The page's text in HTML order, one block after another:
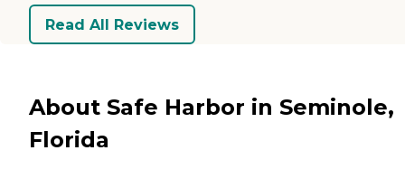
Read All Reviews
About Safe Harbor in Seminole,
Florida